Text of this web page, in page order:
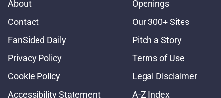
About
Openings
Contact
Our 300+ Sites
FanSided Daily
Pitch a Story
Privacy Policy
Terms of Use
Cookie Policy
Legal Disclaimer
Accessibility Statement
A-Z Index